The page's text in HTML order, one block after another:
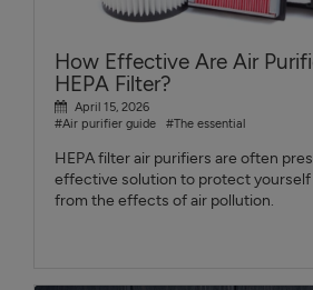
How Effective Are Air
HEPA Filter?
April 15, 2026
#Air purifier guide
#The essential
HEPA filter air purifiers are often
effective solution to protect yourself
from the effects of air pollution.